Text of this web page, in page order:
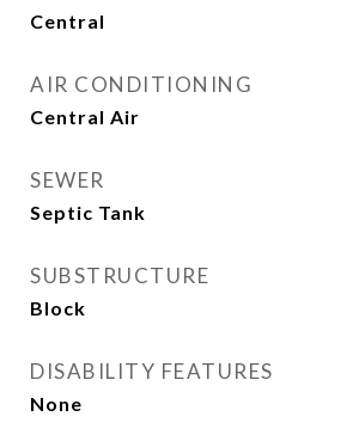
Central
AIR CONDITIONING
Central Air
SEWER
Septic Tank
SUBSTRUCTURE
Block
DISABILITY FEATURES
None